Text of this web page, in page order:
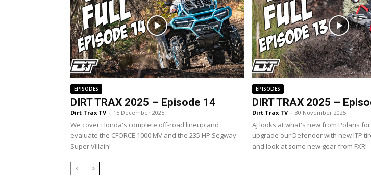
EPISODES
DIRT TRAX 2025 – Episode 14
Dirt Trax TV - 15 December 2025
We cover Honda's complete off-road lineup and
evaluate the CFORCE 1000 MV and the 235 HP Segway
Super Villain!
EPISODES
DIRT TRAX 2025 –
Dirt Trax TV - 30 November 2025
AJ looks at what's new from Polaris
upgrade our Defender with new ITP
and look at some new gear from FXR!